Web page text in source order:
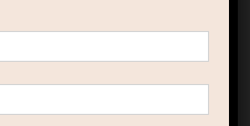
learning course